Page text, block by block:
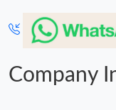
Company